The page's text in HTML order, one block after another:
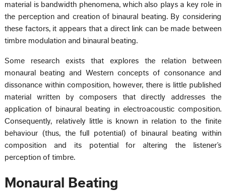
material is bandwidth phenomena, which also plays a key role in
the perception and creation of binaural beating. By considering
these factors, it appears that a direct link can be made between
timbre modulation and binaural beating.
Some research exists that explores the relation between
monaural beating and Western concepts of consonance and
dissonance within composition, however, there is little published
material written by composers that directly addresses the
application of binaural beating in electroacoustic composition.
Consequently, relatively little is known in relation to the finite
behaviour (thus, the full potential) of binaural beating within
composition and its potential for altering the listener’s
perception of timbre.
Monaural Beating